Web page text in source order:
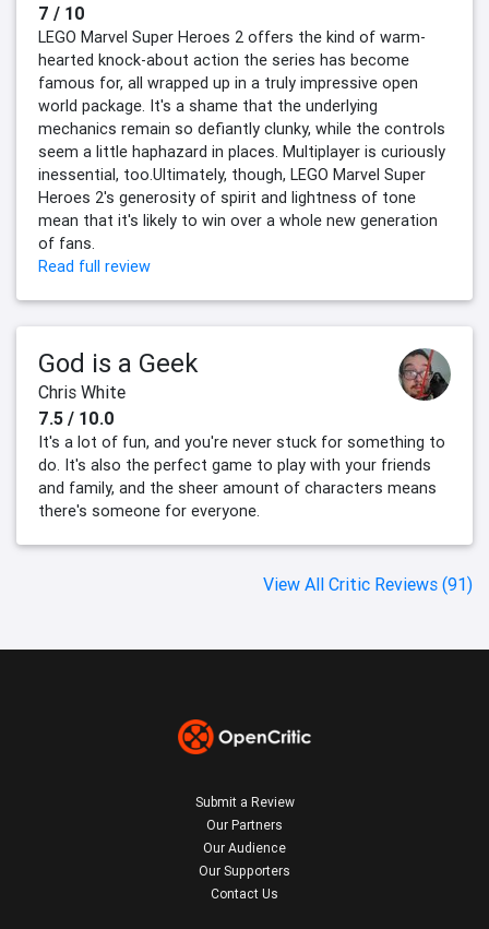
7 / 10
LEGO Marvel Super Heroes 2 offers the kind of warm-
hearted knock-about action the series has become
famous for, all wrapped up in a truly impressive open
world package. It's a shame that the underlying
mechanics remain so defiantly clunky, while the controls
seem a little haphazard in places. Multiplayer is curiously
inessential, too.Ultimately, though, LEGO Marvel Super
Heroes 2's generosity of spirit and lightness of tone
mean that it's likely to win over a whole new generation
of fans.
Read full review
God is a Geek
Chris White
7.5 / 10.0
It's a lot of fun, and you're never stuck for something to
do. It's also the perfect game to play with your friends
and family, and the sheer amount of characters means
there's someone for everyone.
View All Critic Reviews (91)
Submit a Review
Our Partners
Our Audience
Our Supporters
Contact Us